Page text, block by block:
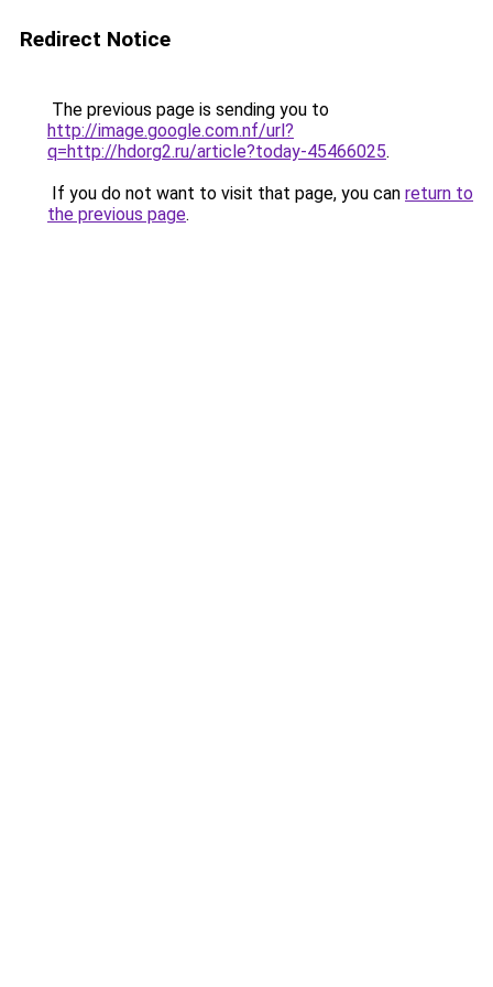
Redirect Notice
The previous page is sending you to
http://image.google.com.nf/url?
q=http://hdorg2.ru/article?today-45466025.
If you do not want to visit that page, you can return to
the previous page.